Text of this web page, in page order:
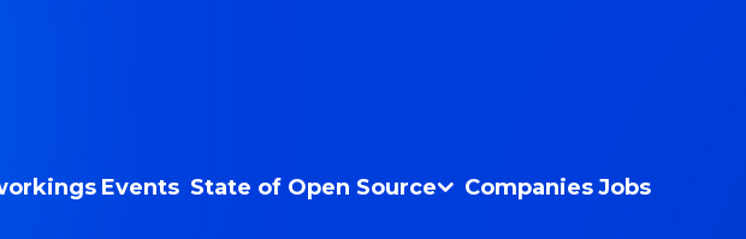
Events State of Open Source Companies Jobs